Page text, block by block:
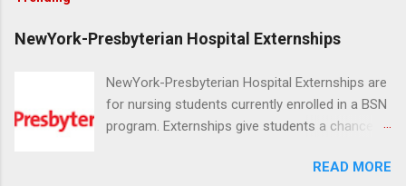
NewYork-Presbyterian Hospital Externships
NewYork-Presbyterian Hospital Externships are
for nursing students currently enrolled in a BSN
program. Externships give students a chance to
in nursing. Externs will work in one of theREAD MORE